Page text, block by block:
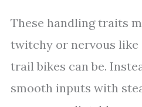
These handling traits
twitchy or nervous
trail bikes can be.
smooth inputs with